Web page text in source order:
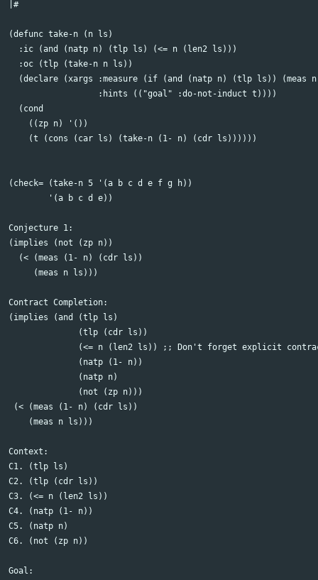
|#
(defunc take-n (n ls)
  :ic (and (natp n) (tlp ls) (<= n (len2 ls)))
  :oc (tlp (take-n n ls))
(declare (xargs :measure (if (and (natp n) (tlp ls)) (meas
                  :hints (("goal" :do-not-induct t))))
  (cond
    ((zp n) '())
    (t (cons (car ls) (take-n (1- n) (cdr ls))))))
(check= (take-n 5 '(a b c d e f g h))
Conjecture 1:
(implies (not (zp n))
  (< (meas (1- n) (cdr ls))
     (meas n ls)))
Contract Completion:
(implies (and (tlp ls)
(< (meas (1- n) (cdr ls))
    (meas n ls)))
Context:
C1. (tlp ls)
C2. (tlp (cdr ls))
C3. (<= n (len2 ls))
C4. (natp (1- n))
C5. (natp n)
C6. (not (zp n))
Goal: